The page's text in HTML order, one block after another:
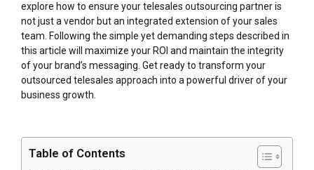
explore how to ensure your telesales outsourcing partner is
not just a vendor but an integrated extension of your sales
team. Following the simple yet demanding steps described in
this article will maximize your ROI and maintain the integrity
of your brand’s messaging. Get ready to transform your
outsourced telesales approach into a powerful driver of your
business growth.
Table of Contents